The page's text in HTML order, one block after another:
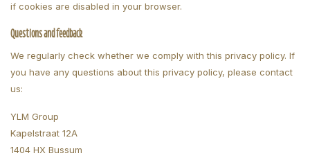
if cookies are disabled in your browser.
Questions and feedback
We regularly check whether we comply with this privacy policy. If
you have any questions about this privacy policy, please contact
us:
YLM Group
Kapelstraat 12A
1404 HX Bussum